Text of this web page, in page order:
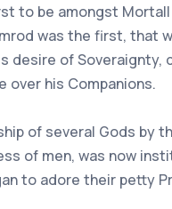
to be amongst
was the first, that
desire of Soveraignty,
over his Companions.
of several Gods by
of men, was now
to adore their petty